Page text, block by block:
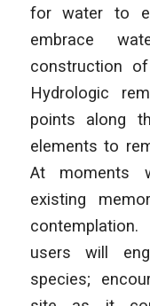
for water to
embrace
construction
Hydrologic
points along
elements to
At moments
existing
users will
species;